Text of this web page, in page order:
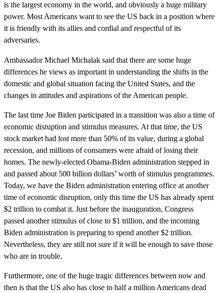
is the largest economy in the world, and obviously a huge military
power. Most Americans want to see the US back in a position where
it is friendly with its allies and cordial and respectful of its
adversaries.
Ambassador Michael Michalak said that there are some huge
differences he views as important in understanding the shifts in the
domestic and global situation facing the United States, and the
changes in attitudes and aspirations of the American people.
The last time Joe Biden participated in a transition was also a time of
economic disruption and stimulus measures. At that time, the US
stock market had lost more than 50% of its value, during a global
recession, and millions of consumers were afraid of losing their
homes. The newly-elected Obama-Biden administration stepped in
and passed about 500 billion dollars’ worth of stimulus programmes.
Today, we have the Biden administration entering office at another
time of economic disruption, only this time the US has already spent
$2 trillion to combat it. Just before the inauguration, Congress
passed another stimulus of close to $1 trillion, and the incoming
Biden administration is preparing to spend another $2 trillion.
Nevertheless, they are still not sure if it will be enough to save those
who are in trouble.
Furthermore, one of the huge tragic differences between now and
then is that the US also has close to half a million Americans dead